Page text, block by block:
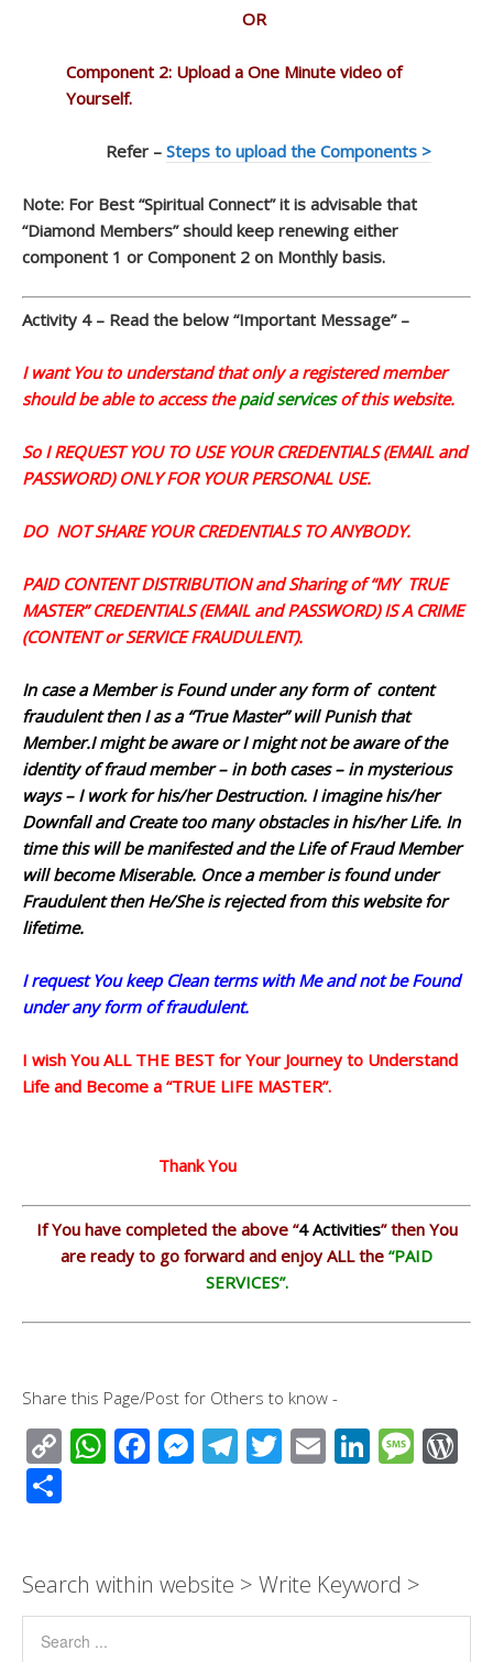
OR
Component 2: Upload a One Minute video of
Yourself.
Refer – Steps to upload the Components >
Note: For Best “Spiritual Connect” it is advisable that
“Diamond Members” should keep renewing either
component 1 or Component 2 on Monthly basis.
Activity 4 – Read the below “Important Message” –
I want You to understand that only a registered member
should be able to access thepaid servicesof this website.
So I REQUEST YOU TO USE YOUR CREDENTIALS (EMAIL and
PASSWORD) ONLY FOR YOUR PERSONAL USE.
DO NOT SHARE YOUR CREDENTIALS TO ANYBODY.
PAID CONTENT DISTRIBUTION and Sharing of “MY TRUE
MASTER” CREDENTIALS (EMAIL and PASSWORD) IS A CRIME
(CONTENT or SERVICE FRAUDULENT).
In case a Member is Found under any form of content
fraudulent then I as a “True Master” will Punish that
Member.I might be aware or I might not be aware of the
identity of fraud member – in both cases – in mysterious
ways – I work for his/her Destruction. I imagine his/her
Downfall and Create too many obstacles in his/her Life. In
time this will be manifested and the Life of Fraud Member
will become Miserable. Once a member is found under
Fraudulent then He/She is rejected from this website for
lifetime.
I request You keep Clean terms with Me and not be Found
under any form of fraudulent.
I wish You ALL THE BEST for Your Journey to Understand
Life and Become a “TRUE LIFE MASTER”.
Thank You
If You have completed the above “4Activities” then You
are ready to go forward and enjoy ALL the “PAID
SERVICES”.
Share this Page/Post for Others to know -
C
Li
n
W
A
p
F
o
o
M
n
g
T
a
m
T E Li
dI
n
M
g
e ss
e
Search within website > Write Keyword >